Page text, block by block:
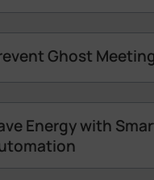
Ghost
Energy with